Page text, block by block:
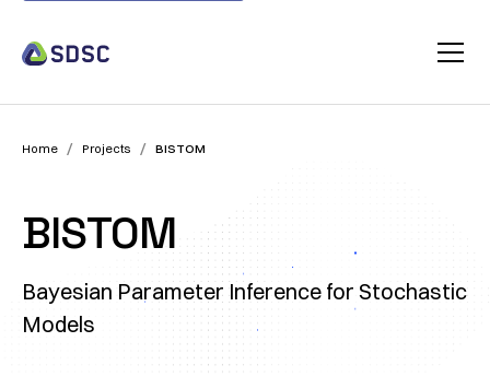
Home / Projects / BISTOM
BISTOM
Bayesian Parameter Inference for Stochastic
Models